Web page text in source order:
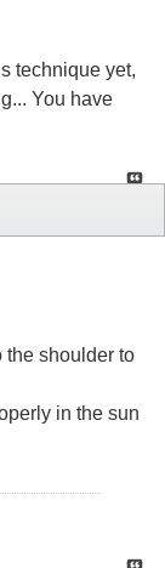
technique yet,
You have
the shoulder to
in the sun